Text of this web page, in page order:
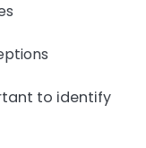
to identify